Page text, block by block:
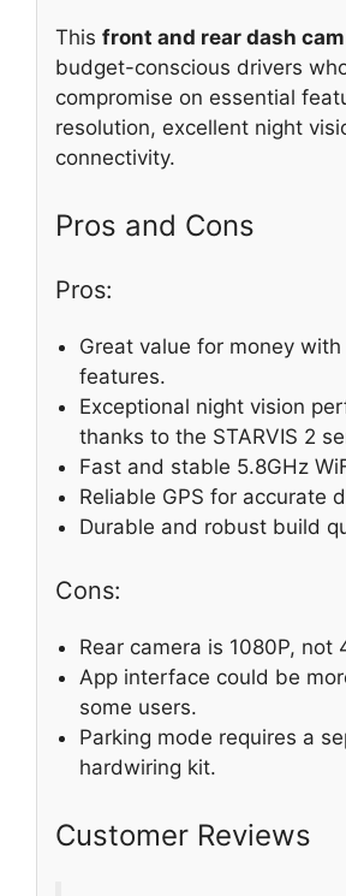
This front and rear dash cam
budget-conscious drivers
compromise on essential
resolution, excellent night
connectivity.
Pros and Cons
Pros:
Great value for money
features.
Exceptional night vision
thanks to the STARVIS 2
Fast and stable 5.8GHz
Reliable GPS for accurate
Durable and robust build
Cons:
Rear camera is 1080P, not
App interface could be
some users.
Parking mode requires a
hardwiring kit.
Customer Reviews